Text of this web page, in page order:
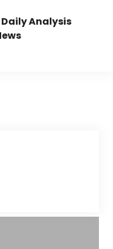
Daily Analysis